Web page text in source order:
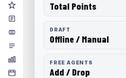
Total Points
DRAFT
Offline / Manual
FREE AGENTS
Add / Drop